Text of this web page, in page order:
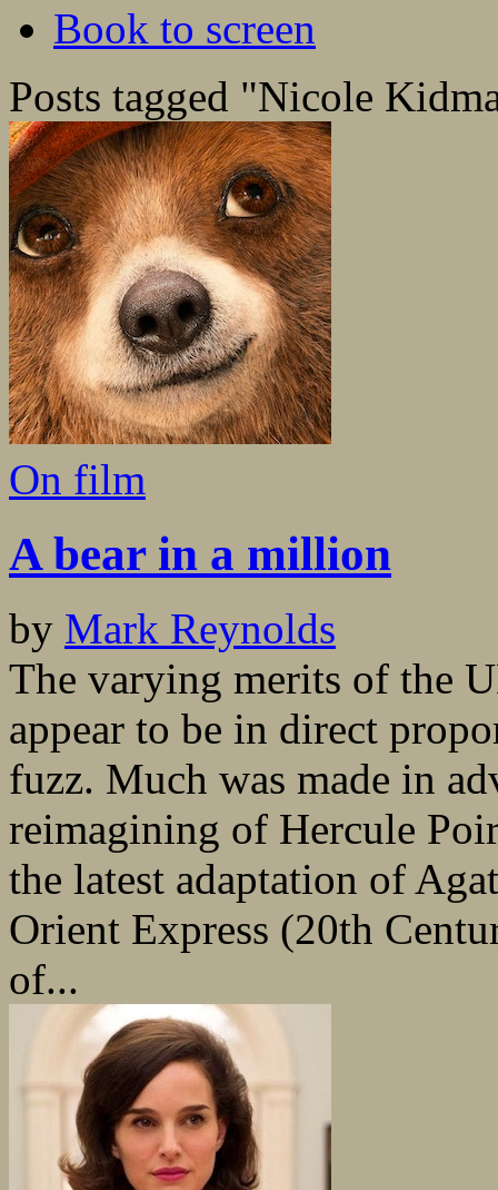
Book to screen
Posts tagged "Nicole
On film
A bear in a million
by Mark Reynolds
The varying merits of the
appear to be in direct
fuzz. Much was made in
reimagining of Hercule
the latest adaptation of
Orient Express (20th
of...